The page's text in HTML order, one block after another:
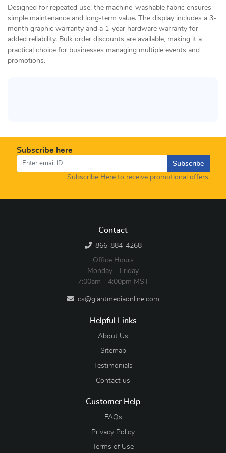
Designed for repeated use, the machine-washable fabric ensures
simple maintenance and long-term value. The display includes a 3-
month graphic warranty and a 1-year hardware warranty for
added reliability. Bulk order discounts are available, making it a
practical choice for businesses managing multiple events and
promotions.
Subscribe here
Subscribe
Subscribe Here to receive promotional offers.
Contact
866-884-4268
Office Hours
Monday - Friday
7:00am - 4:00pm MST
cs@giantmediaonline.com
Helpful Links
About Us
Sitemap
Testimonials
Contact us
Customer Help
FAQs
Privacy Policy
Terms of Use